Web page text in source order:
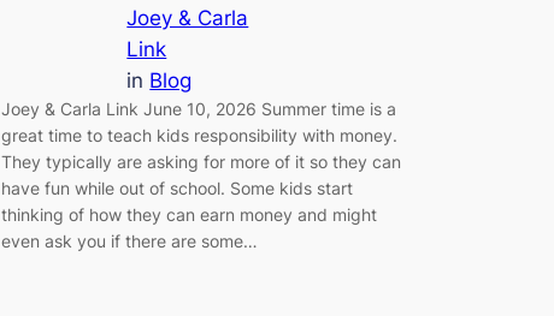
Joey & Carla
Link
in Blog
Joey & Carla Link June 10, 2026 Summer time is a
great time to teach kids responsibility with money.
They typically are asking for more of it so they can
have fun while out of school. Some kids start
thinking of how they can earn money and might
even ask you if there are some…